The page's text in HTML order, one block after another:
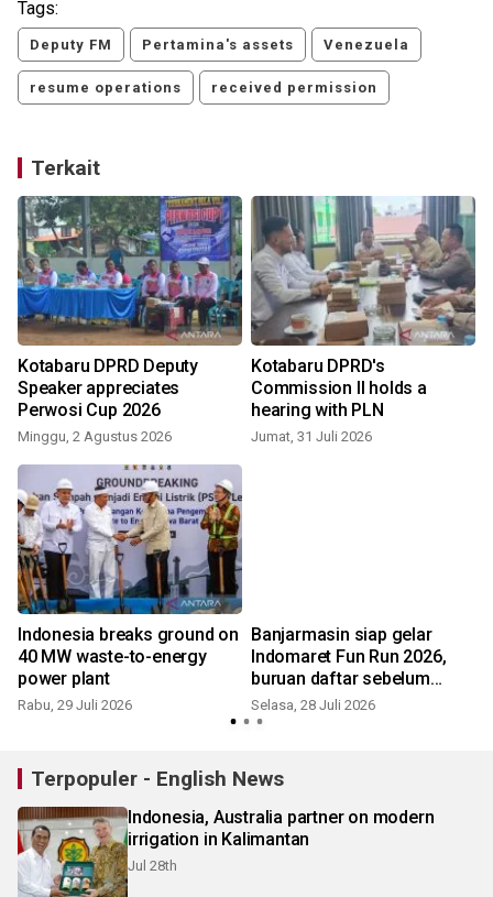
Tags:
Deputy FM Pertamina's assets Venezuela
resume operations received permission
Terkait
Kotabaru DPRD Deputy
Speaker appreciates
Perwosi Cup 2026
Minggu, 2 Agustus 2026
Kotabaru DPRD's
Commission II holds a
hearing with PLN
Jumat, 31 Juli 2026
Indonesia breaks ground on
40 MW waste-to-energy
power plant
Rabu, 29 Juli 2026
Banjarmasin siap gelar
Indomaret Fun Run 2026,
buruan daftar sebelum
kehabisan
Selasa, 28 Juli 2026
Terpopuler - English News
Indonesia, Australia partner on modern
irrigation in Kalimantan
Jul 28th